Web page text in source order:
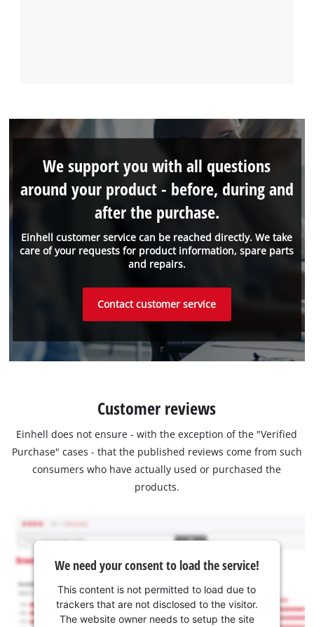
Einhell customer service can be reached directly. We take
care of your requests for product information, spare parts
and repairs.
We support you with all questions
around your product - before, during and
after the purchase.
Contact customer service
Customer reviews
Einhell does not ensure - with the exception of the "Verified
Purchase" cases - that the published reviews come from such
consumers who have actually used or purchased the
products.
We need your consent to load the service!
This content is not permitted to load due to
trackers that are not disclosed to the visitor.
The website owner needs to setup the site